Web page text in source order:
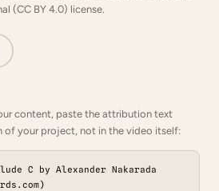
(CC BY 4.0) license.
content, paste the attribution text
of your project, not in the video itself:
C by Alexander Nakarada